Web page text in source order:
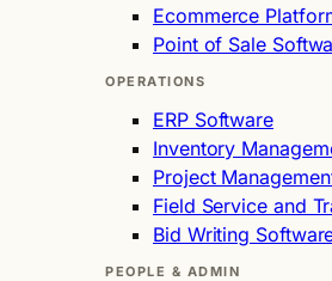
Ecommerce
Point of Sale
OPERATIONS
ERP Software
Inventory
Project
Field Service and
Bid Writing
PEOPLE & ADMIN